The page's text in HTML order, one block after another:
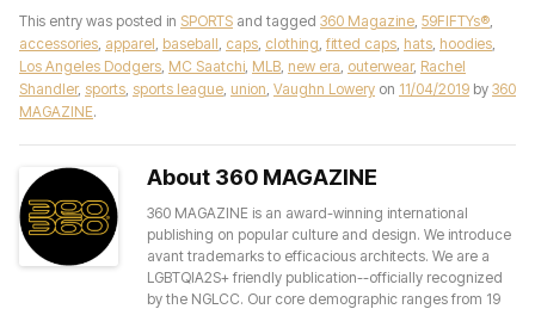
This entry was posted in SPORTS and tagged 360 Magazine, 59FIFTYs®,
accessories, apparel, baseball, caps, clothing, fitted caps, hats, hoodies,
Los Angeles Dodgers, MC Saatchi, MLB, new era, outerwear, Rachel
Shandler, sports, sports league, union, Vaughn Lowery on 11/04/2019 by 360
MAGAZINE.
About 360 MAGAZINE
360 MAGAZINE is an award-winning international
publishing on popular culture and design. We introduce
avant trademarks to efficacious architects. We are a
LGBTQIA2S+ friendly publication--officially recognized
by the NGLCC. Our core demographic ranges from 19